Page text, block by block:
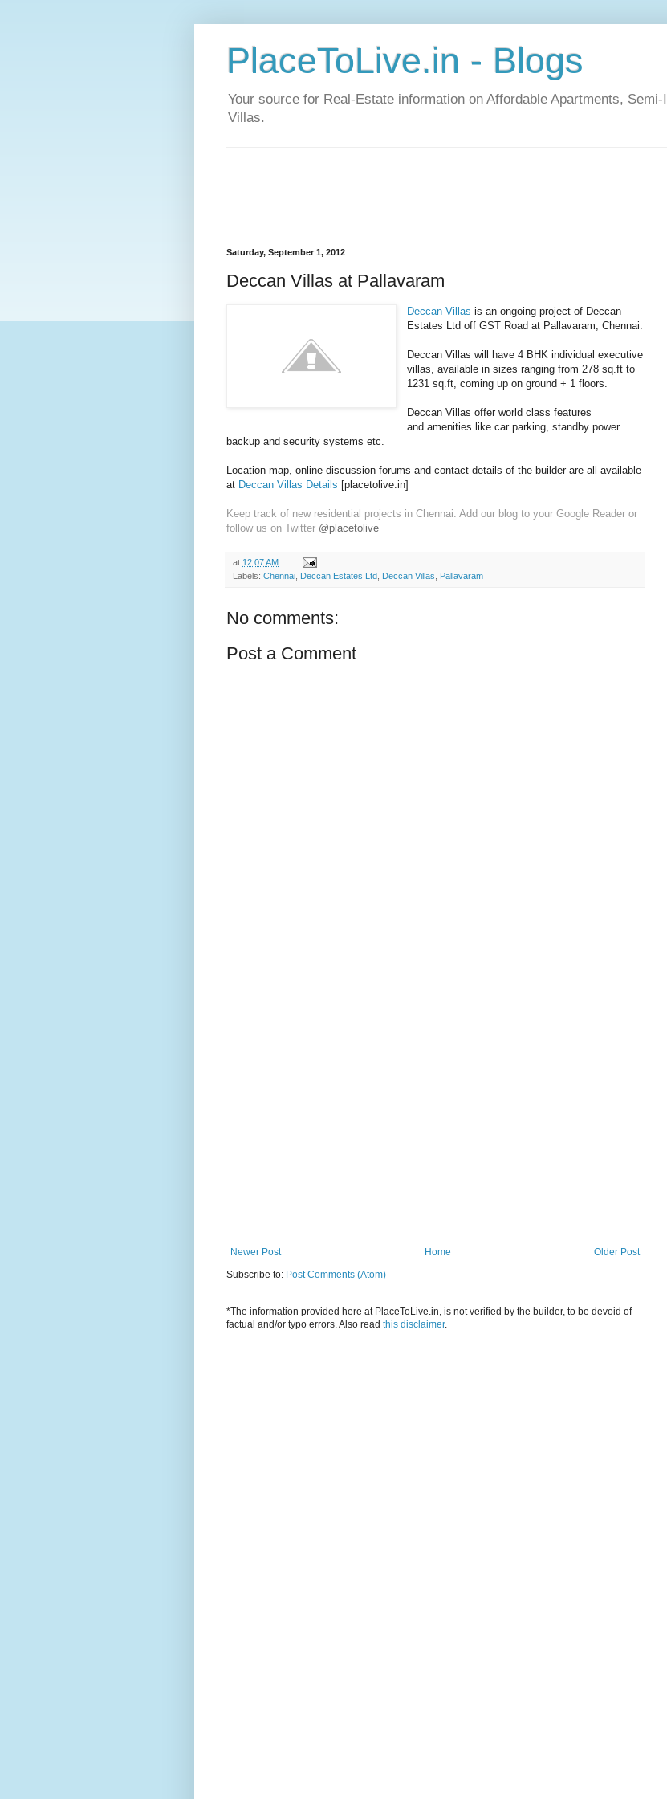
PlaceToLive.in - Blogs
Your source for Real-Estate information on Affordable Apartments,
Villas.
Saturday, September 1, 2012
Deccan Villas at Pallavaram
Deccan Villas is an ongoing project of Deccan
Estates Ltd off GST Road at Pallavaram, Chennai.
Deccan Villas will have 4 BHK individual executive
villas, available in sizes ranging from 278 sq.ft to
1231 sq.ft, coming up on ground + 1 floors.
Deccan Villas offer world class features
and amenities like car parking, standby power
backup and security systems etc.
Location map, online discussion forums and contact details of the builder are all available
at Deccan Villas Details [placetolive.in]
Keep track of new residential projects in Chennai. Add our blog to your Google Reader or
follow us on Twitter @placetolive
at 12:07 AM
Labels: Chennai Deccan Estates Ltd Deccan Villas Pallavaram
No comments:
Post a Comment
Newer Post Older Post
Home
Subscribe to: Post Comments (Atom)
*The information provided here at PlaceToLive.in, is not verified by the builder, to be devoid of
factual and/or typo errors. Also read this disclaimer.